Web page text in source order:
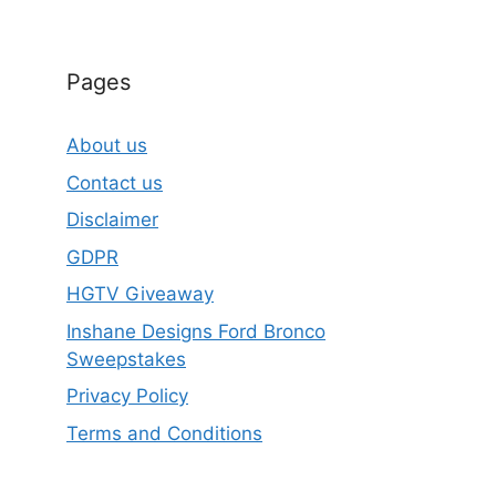
Pages
About us
Contact us
Disclaimer
GDPR
HGTV Giveaway
Inshane Designs Ford Bronco
Sweepstakes
Privacy Policy
Terms and Conditions